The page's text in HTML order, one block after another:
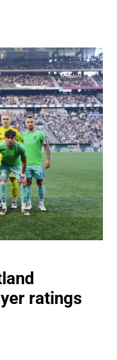
ratings